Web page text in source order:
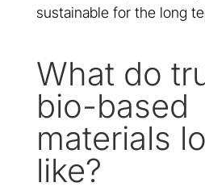
sustainable for the long
What do
bio-based
materials
like?